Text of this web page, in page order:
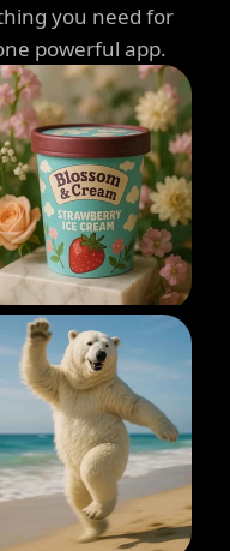
you need for
powerful app.